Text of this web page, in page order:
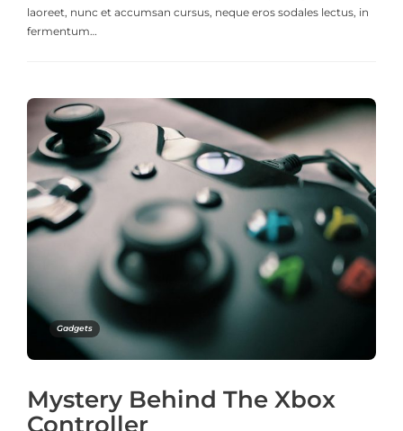
laoreet, nunc et accumsan cursus, neque eros sodales lectus, in
fermentum…
Gadgets
Mystery Behind The Xbox
Controller